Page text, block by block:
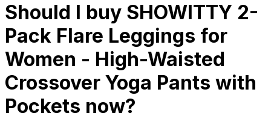
Should I buy SHOWITTY 2-
Pack Flare Leggings for
Women - High-Waisted
Crossover Yoga Pants with
Pockets now?